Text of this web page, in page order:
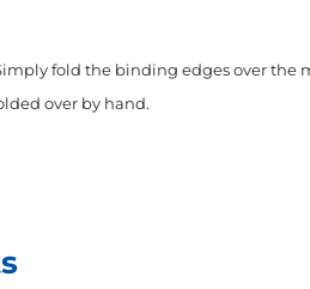
fold the binding edges over
over by hand.